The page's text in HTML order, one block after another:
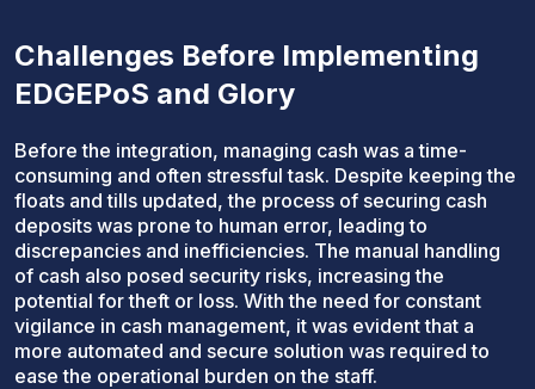
Challenges Before Implementing
EDGEPoS and Glory
Before the integration, managing cash was a time-
consuming and often stressful task. Despite keeping the
floats and tills updated, the process of securing cash
deposits was prone to human error, leading to
discrepancies and inefficiencies. The manual handling
of cash also posed security risks, increasing the
potential for theft or loss. With the need for constant
vigilance in cash management, it was evident that a
more automated and secure solution was required to
ease the operational burden on the staff.